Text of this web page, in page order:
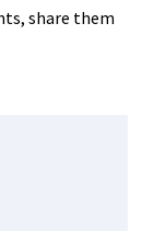
share them